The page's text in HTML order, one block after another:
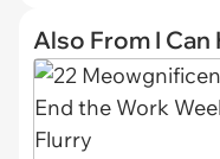
Also From I